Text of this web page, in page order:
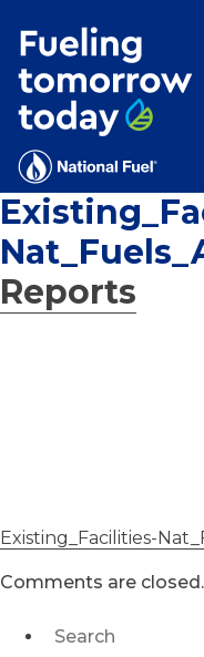
MENU:
Rebates
Programs
Tips and
Facts
Contact
Reports
Existing_Facilities-
Comments are closed.
for:'